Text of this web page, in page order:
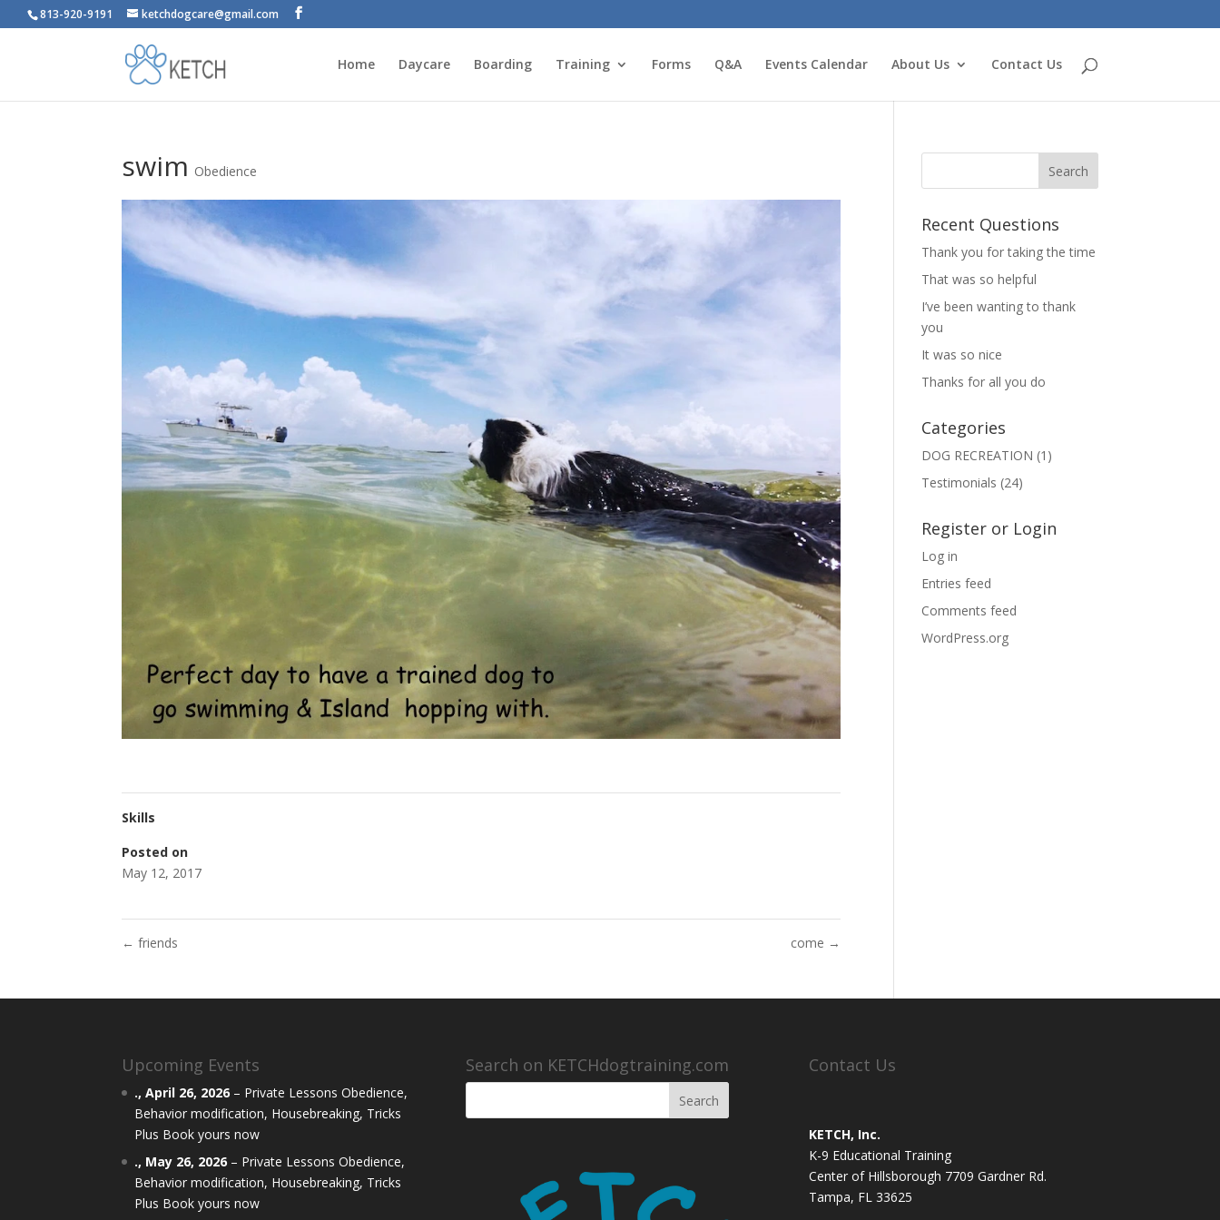
813-920-9191 ketchdogcare@gmail.com
Home Daycare Boarding Training Forms Q&A Events Calendar About Us Contact Us
swim Obedience
Skills
Posted on
May 12, 2017
← friends come →
Recent Questions
Thank you for taking the time
That was so helpful
I’ve been wanting to thank
you
It was so nice
Thanks for all you do
Categories
DOG RECREATION (1)
Testimonials (24)
Register or Login
Log in
Entries feed
Comments feed
WordPress.org
Upcoming Events
.,April 26, 2026 – Private Lessons Obedience,
Behavior modification, Housebreaking, Tricks
Plus Book yours now
., May 26, 2026 – Private Lessons Obedience,
Behavior modification, Housebreaking, Tricks
Plus Book yours now
Search on KETCHdogtraining.com Contact Us
KETCH, Inc.
K-9 Educational Training
Center of Hillsborough 7709 Gardner Rd.
Tampa, FL 33625